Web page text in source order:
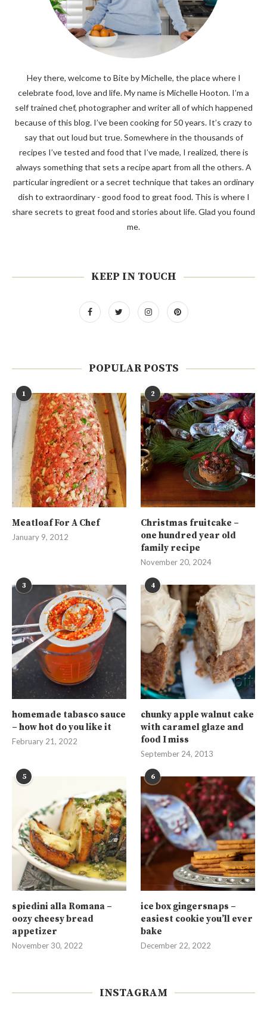
Hey there, welcome to Bite by Michelle, the place where I
celebrate food, love and life. My name is Michelle Hooton. I’m a
self trained chef, photographer and writer all of which happened
because of this blog. I’ve been cooking for 50 years. It’s crazy to
say that out loud but true. Somewhere in the thousands of
recipes I’ve tested and food that I’ve made, I realized, there is
always something that sets a recipe apart from all the others. A
particular ingredient or a secret technique that takes an ordinary
dish to extraordinary - good food to great food. This is where I
share secrets to great food and stories about life. Glad you found
me.
KEEP IN TOUCH
POPULAR POSTS
1
Meatloaf For A Chef
January 9, 2012
2
Christmas fruitcake –
one hundred year old
family recipe
November 20, 2024
3
homemade tabasco sauce
– how hot do you like it
February 21, 2022
4
chunky apple walnut cake
with caramel glaze and
food I miss
September 24, 2013
5
spiedini alla Romana –
oozy cheesy bread
appetizer
November 30, 2022
6
ice box gingersnaps –
easiest cookie you’ll ever
bake
December 22, 2022
INSTAGRAM